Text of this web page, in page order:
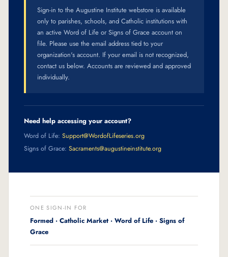
Sign-in to the Augustine Institute webstore is available
only to parishes, schools, and Catholic institutions with
an active Word of Life or Signs of Grace account on
file. Please use the email address tied to your
organization's account. If your email is not recognized,
contact us below. Accounts are reviewed and approved
individually.
Need help accessing your account?
Word of Life: Support@WordofLifeseries.org
Signs of Grace: Sacraments@augustineinstitute.org
ONE SIGN-IN FOR
Formed · Catholic Market · Word of Life · Signs of
Grace